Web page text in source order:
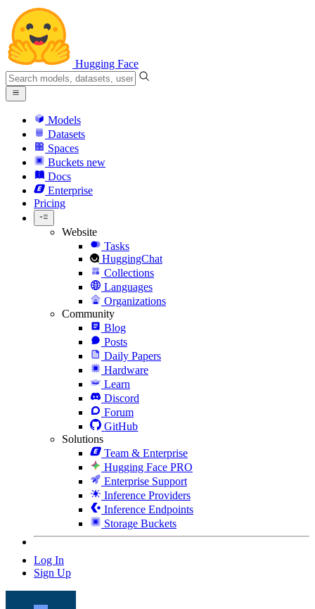
Hugging Face
Models
Datasets
Spaces
Buckets new
Docs
Enterprise
Pricing
Website
Tasks
HuggingChat
Collections
Languages
Organizations
Community
Blog
Posts
Daily Papers
Hardware
Learn
Discord
Forum
GitHub
Solutions
Team & Enterprise
Hugging Face PRO
Enterprise Support
Inference Providers
Inference Endpoints
Storage Buckets
Log In
Sign Up